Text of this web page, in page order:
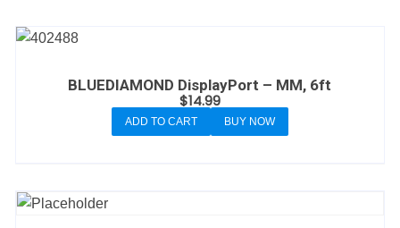
BLUEDIAMOND DisplayPort – MM, 6ft
$14.99
ADD TO CART BUY NOW